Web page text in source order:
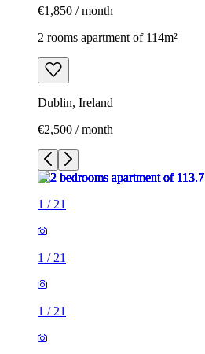
€1,850 / month
2 rooms apartment of 114m²
Dublin, Ireland
€2,500 / month
1 /21
1 /21
1 /21